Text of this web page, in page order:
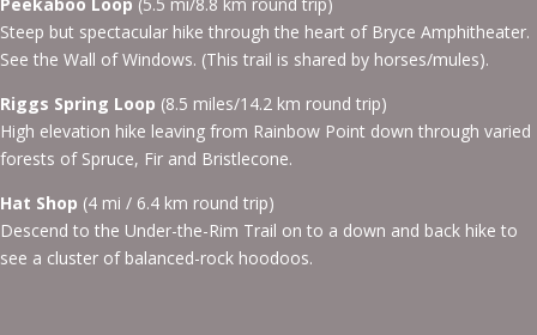
Steep but spectacular hike through the heart of Bryce Amphitheater.
See the Wall of Windows. (This trail is shared by horses/mules).
Riggs Spring Loop (8.5 miles/14.2 km round trip)
High elevation hike leaving from Rainbow Point down through varied
forests of Spruce, Fir and Bristlecone.
Hat Shop (4 mi / 6.4 km round trip)
Descend to the Under-the-Rim Trail on to a down and back hike to
see a cluster of balanced-rock hoodoos.